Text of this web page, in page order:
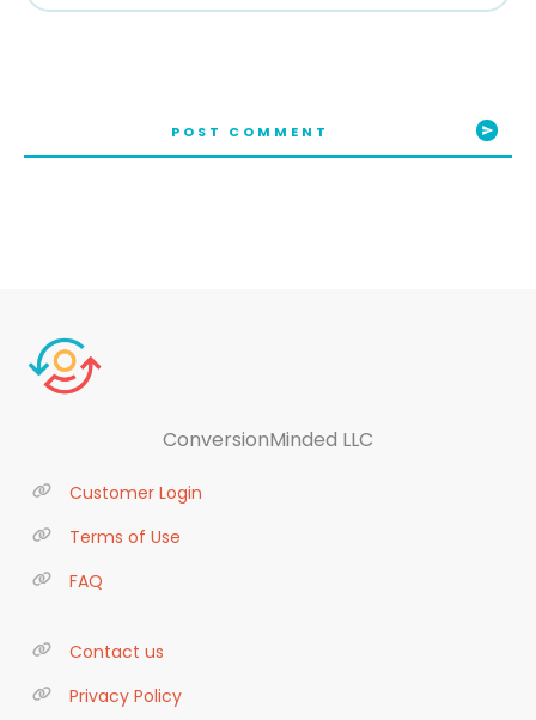
POST COMMENT
ConversionMinded LLC
Customer Login
Terms of Use
FAQ
Contact us
Privacy Policy